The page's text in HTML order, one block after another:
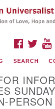
for:
SEARCH